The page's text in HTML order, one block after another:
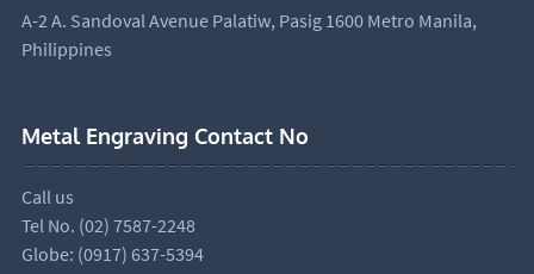
A-2 A. Sandoval Avenue Palatiw, Pasig 1600 Metro Manila,
Philippines
Metal Engraving Contact No
Call us
Tel No. (02) 7587-2248
Globe: (0917) 637-5394